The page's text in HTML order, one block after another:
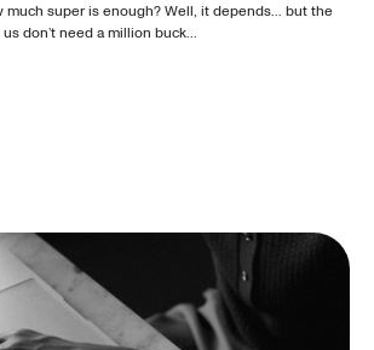
much super is enough? Well, it depends... but the
don’t need a million buck...